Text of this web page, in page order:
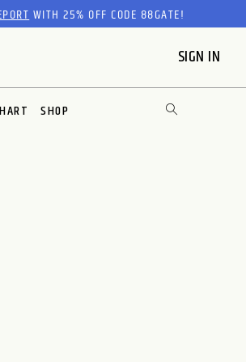
WITH 25% OFF CODE 88GATE!
SIGN IN
SHOP